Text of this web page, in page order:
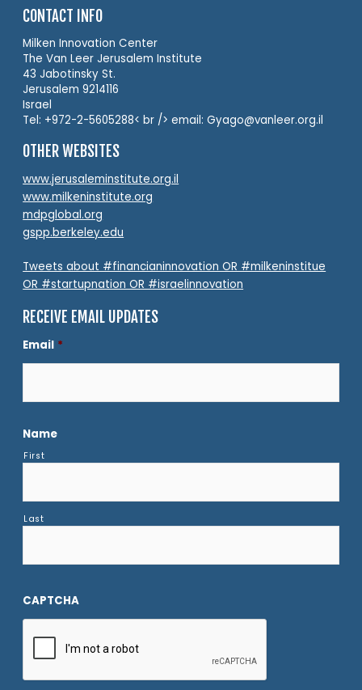
CONTACT INFO
Milken Innovation Center
The Van Leer Jerusalem Institute
43 Jabotinsky St.
Jerusalem 9214116
Israel
Tel: +972-2-5605288< br /> email: Gyago@vanleer.org.il
OTHER WEBSITES
www.jerusaleminstitute.org.il
www.milkeninstitute.org
mdpglobal.org
gspp.berkeley.edu
Tweets about #financianinnovation OR #milkeninstitue
OR #startupnation OR #israelinnovation
RECEIVE EMAIL UPDATES
Email *
Name
First
Last
CAPTCHA